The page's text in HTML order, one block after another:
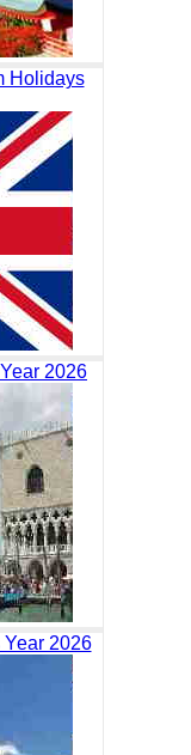
Holidays
2026
2026